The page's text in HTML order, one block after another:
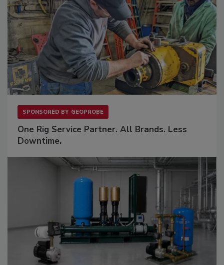
SPONSORED BY GEOPROBE
One Rig Service Partner. All Brands. Less
Downtime.